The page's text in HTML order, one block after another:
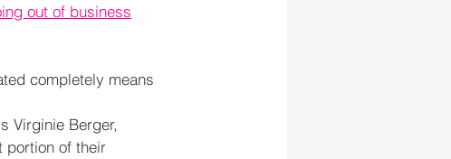
out of business
completely means
Virginie Berger,
portion of their